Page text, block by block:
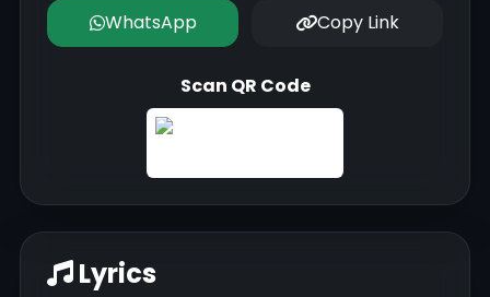
Lyrics
WhatsApp Copy Link
Scan QR Code